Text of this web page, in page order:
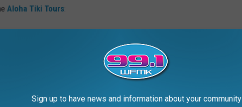
Aloha Tiki Tours:
tour follows regulations from the United States Coast Guard. So, if
be canceled. You are able to reschedule.
as long as it isn't in a keg or a glass bottle. So if you planned on
switching to boxed wine for the day. Ice will be sold on location.
Sign up to have news and information about your community